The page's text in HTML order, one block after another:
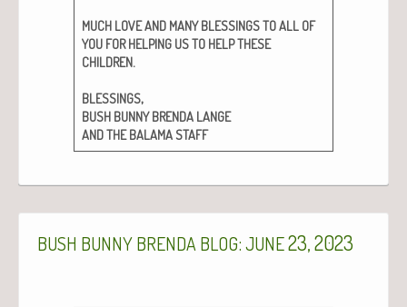
MUCH LOVEAND MANY BLESSINGSTOALL OF
YOU FOR HELPING USTO HELPTHESE
CHILDREN.
BLESSINGS,
BUSH BUNNY BRENDA LANGE
ANDTHE BALAMA STAFF
BUSH BUNNY BRENDA BLOG: JUNE23, 2023